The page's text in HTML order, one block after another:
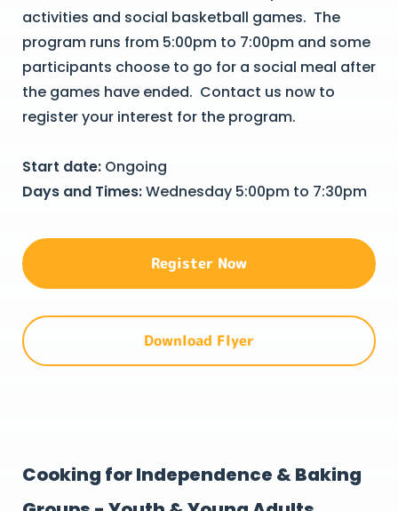
activities and social basketball games. The
program runs from 5:00pm to 7:00pm and some
participants choose to go for a social meal after
the games have ended. Contact us now to
register your interest for the program.
Start date: Ongoing
Days and Times:Wednesday 5:00pm to 7:30pm
Register Now
Download Flyer
Cooking for Independence & Baking